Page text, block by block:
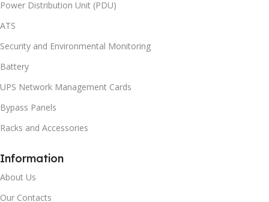
Power Distribution Unit (PDU)
ATS
Security and Environmental Monitoring
Battery
UPS Network Management Cards
Bypass Panels
Racks and Accessories
Information
About Us
Our Contacts